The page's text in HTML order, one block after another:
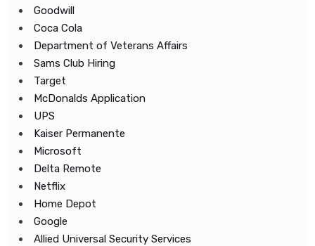
Goodwill
Coca Cola
Department of Veterans Affairs
Sams Club Hiring
Target
McDonalds Application
UPS
Kaiser Permanente
Microsoft
Delta Remote
Netflix
Home Depot
Google
Allied Universal Security Services